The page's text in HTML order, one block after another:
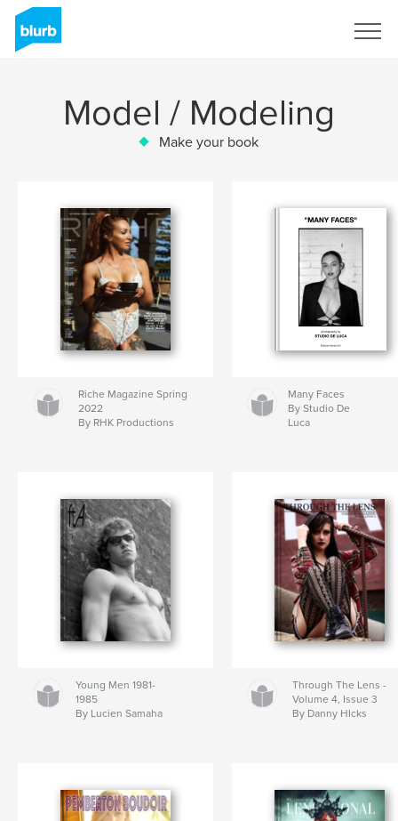
Model / Modeling
Make your book
Riche Magazine Spring
2022
By RHK Productions
Many Faces
By Studio De
Luca
Young Men 1981-
1985
By Lucien Samaha
Through The Lens -
Volume 4, Issue 3
By Danny HIcks